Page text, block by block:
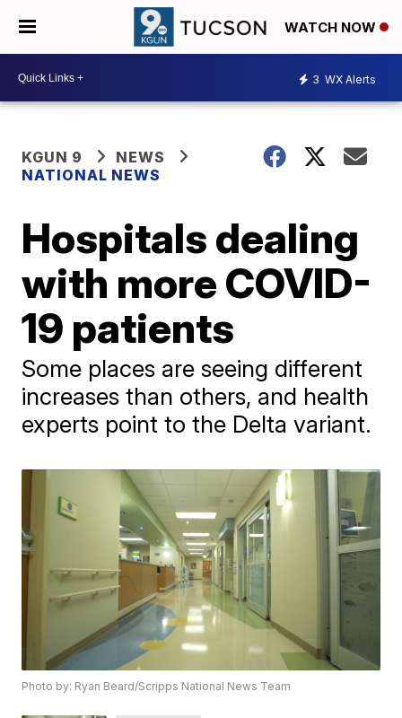
WATCH NOW
3 WX Alerts
KGUN 9
NEWS
NATIONAL NEWS
Hospitals dealing
with more COVID-
19 patients
Some places are seeing different
increases than others, and health
experts point to the Delta variant.
Photo by: Ryan Beard/Scripps National News Team